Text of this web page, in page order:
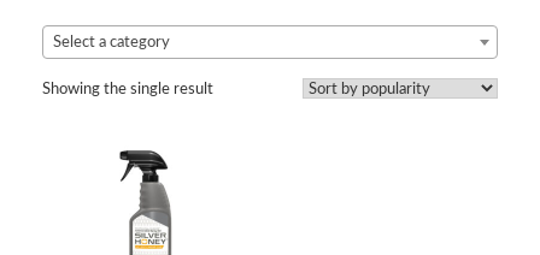
Select a category
Showing the single result